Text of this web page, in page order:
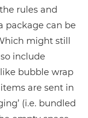
rules and
package can be
might still
include
bubble wrap
are sent in
(i.e. bundled